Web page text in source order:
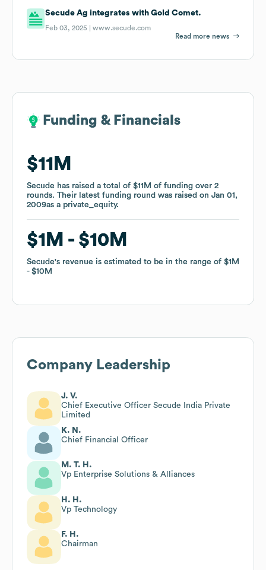
Secude Ag integrates with Gold Comet.
Feb 03, 2025 |www.secude.com
Read more news
Funding & Financials
$11M
Secude has raised a total of $11M of funding over 2
rounds. Their latest funding round was raised on Jan 01,
2009as a private_equity.
$1M $10M
Secude's revenue is estimated to be in the range of $1M
$10M
Funding & Financials
$11M
Secude has raised a total of $11M of funding over 2
rounds. Their latest funding round was raised on Jan 01,
2009as a private_equity.
$1M $10M
Secude's revenue is estimated to be in the range of $1M
$10M
Company Leadership
J. V.
Chief Executive Officer Secude India Private
Limited
K. N.
Chief Financial Officer
M. T. H.
Vp Enterprise Solutions & Alliances
H. H.
Vp Technology
F. H.
Chairman